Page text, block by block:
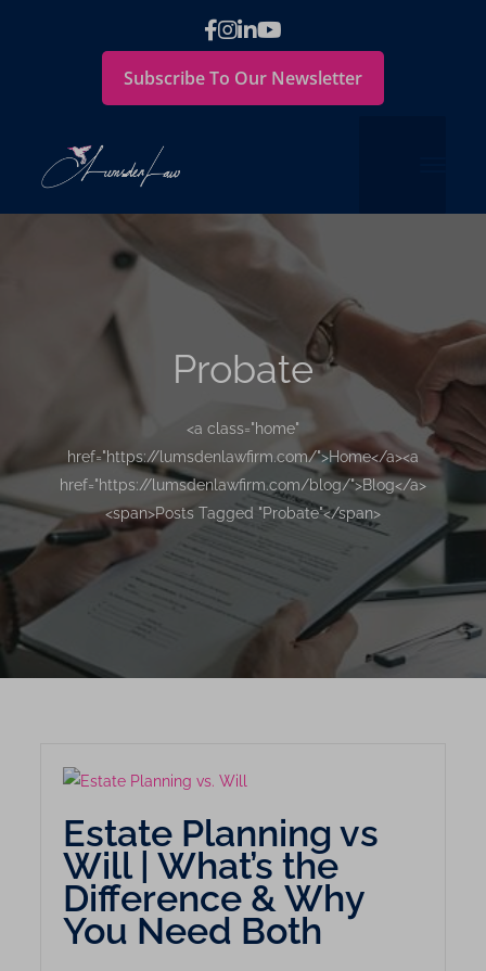
Subscribe To Our Newsletter
Probate
<a class="home"
href="https://lumsdenlawfirm.com/">Home</a><a
href="https://lumsdenlawfirm.com/blog/">Blog</a>
<span>Posts Tagged "Probate"</span>
Estate Planning vs
Will | What’s the
Difference & Why
You Need Both